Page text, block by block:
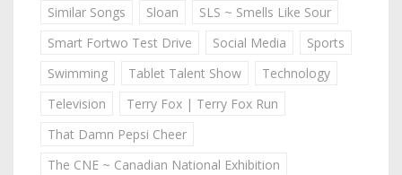
Similar Songs
Sloan
SLS ~ Smells Like Sour
Smart Fortwo Test Drive
Social Media
Sports
Swimming
Tablet Talent Show
Technology
Television
Terry Fox | Terry Fox Run
That Damn Pepsi Cheer
The CNE ~ Canadian National Exhibition